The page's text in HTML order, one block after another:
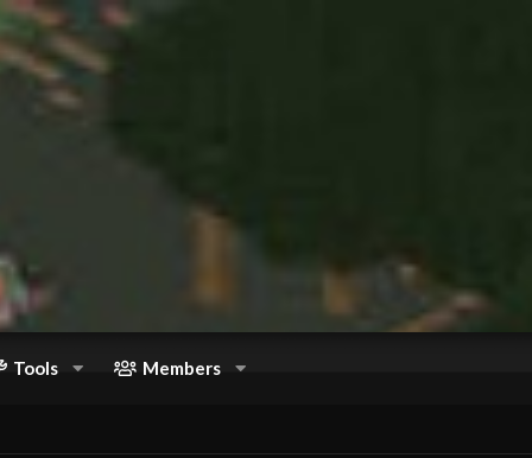
Tools Members